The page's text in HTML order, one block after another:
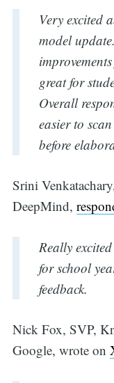
Very excited
model
great for
Overall
easier to
before
Srini
DeepMind,
Really
for school
feedback.
Nick Fox, SVP,
Google, wrote on